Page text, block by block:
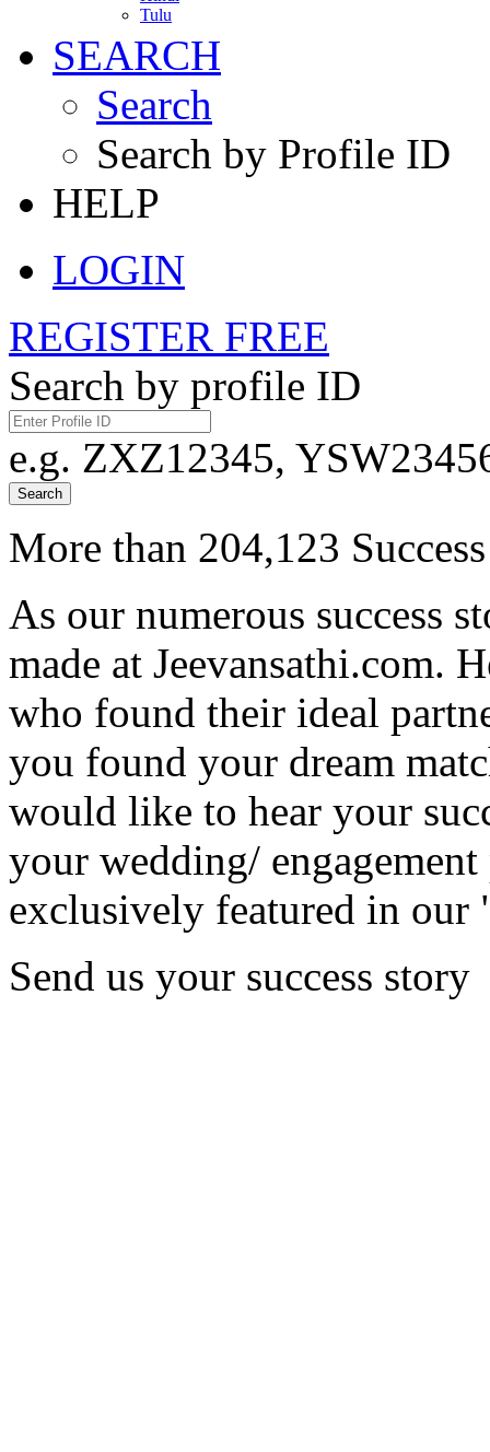
Tulu
SEARCH
Search
Search by Profile ID
HELP
LOGIN
REGISTER FREE
Search by profile ID
e.g. ZXZ12345,
Search
More than 204,123
As our numerous success
made at Jeevansathi.com.
who found their ideal
you found your dream
would like to hear your
your wedding/
exclusively featured in our
Send us your success story